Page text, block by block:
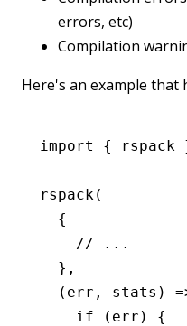
errors, etc)
Compilation
Here's an example that
import { rspack
rspack (
  {
    // ...
  }
,
  (err
, stats)
    if
(err) {